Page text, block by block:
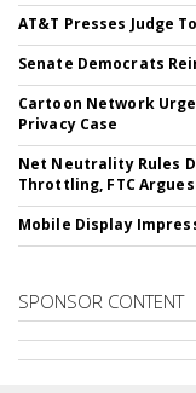
AT&T Presses Judge
Senate Democrats
Cartoon Network
Privacy Case
Net Neutrality Rules
Throttling, FTC Argues
Mobile Display
SPONSOR CONTENT